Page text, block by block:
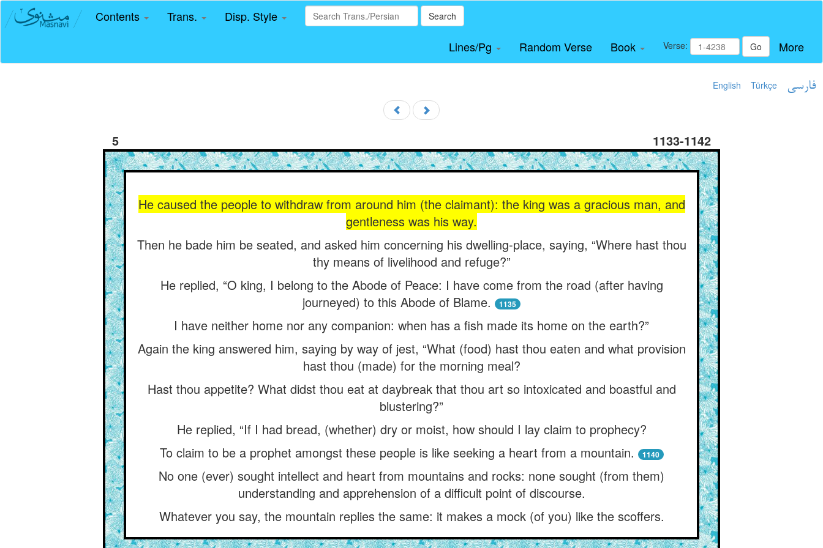
Contents Trans. Disp. Style Search
Lines/Pg Random Verse Book Verse: Go More
English Türkçe فارسی
5 1133-1142
He caused the people to withdraw from around him (the claimant): the king was a gracious man, and
gentleness was his way.
Then he bade him be seated, and asked him concerning his dwelling-place, saying, “Where hast thou
thy means of livelihood and refuge?”
He replied, “O king, I belong to the Abode of Peace: I have come from the road (after having
journeyed) to this Abode of Blame.
1135
I have neither home nor any companion: when has a fish made its home on the earth?”
Again the king answered him, saying by way of jest, “What (food) hast thou eaten and what provision
hast thou (made) for the morning meal?
Hast thou appetite? What didst thou eat at daybreak that thou art so intoxicated and boastful and
blustering?”
He replied, “If I had bread, (whether) dry or moist, how should I lay claim to prophecy?
To claim to be a prophet amongst these people is like seeking a heart from a mountain.
1140
No one (ever) sought intellect and heart from mountains and rocks: none sought (from them)
understanding and apprehension of a difficult point of discourse.
Whatever you say, the mountain replies the same: it makes a mock (of you) like the scoffers.